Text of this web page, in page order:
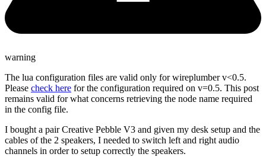
warning
The lua configuration files are valid only for wireplumber v<0.5.
Please check here for the configuration required on v=0.5. This post
remains valid for what concerns retrieving the node name required
in the config file.
I bought a pair Creative Pebble V3 and given my desk setup and the
cables of the 2 speakers, I needed to switch left and right audio
channels in order to setup correctly the speakers.